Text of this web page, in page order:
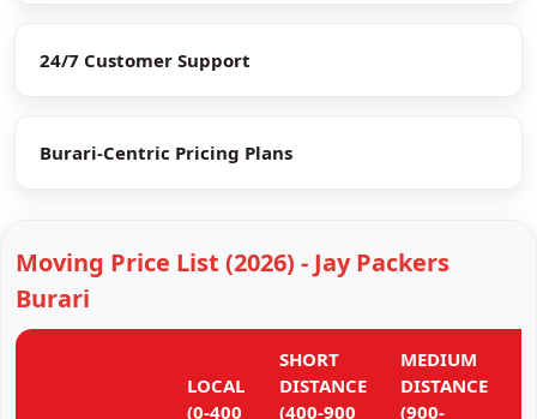
24/7 Customer Support
Burari-Centric Pricing Plans
Moving Price List (2026) - Jay Packers
Burari
LOCAL
(0-400
SHORT
DISTANCE
(400-900
MEDIUM
DISTANCE
(900-